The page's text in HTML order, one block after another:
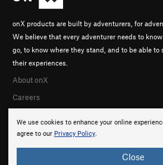
We use cookies to enhance your online
agree to our Privacy Policy.
Close
onX products are built by adventurers, for
We believe that every adventurer needs to
go, to know where they stand, and to be able to
their experiences.
About onX
Careers